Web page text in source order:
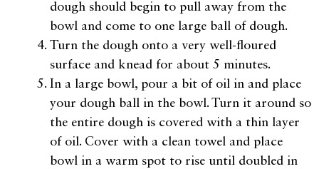
dough should begin to pull away from the
bowl and come to one large ball of dough.
Turn the dough onto a very well-floured
surface and knead for about 5 minutes.
In a large bowl, pour a bit of oil in and place
your dough ball in the bowl. Turn it around so
the entire dough is covered with a thin layer
of oil. Cover with a clean towel and place
bowl in a warm spot to rise until doubled in